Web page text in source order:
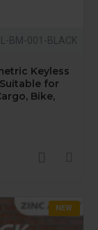
BM-001-BLACK
Keyless
for
Bike,
NEW